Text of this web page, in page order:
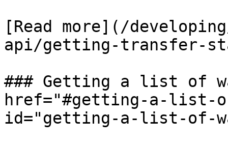
[Read more](/
api/getting-transfer-
### Getting a list of
href="#getting-a-list-
id="getting-a-list-of-